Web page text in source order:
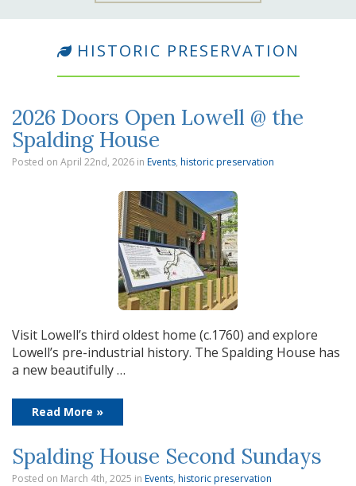
HISTORIC PRESERVATION
2026 Doors Open Lowell @ the
Spalding House
Posted on April 22nd, 2026 in Events, historic preservation
Visit Lowell’s third oldest home (c.1760) and explore
Lowell’s pre-industrial history. The Spalding House has
a new beautifully …
Read More »
Spalding House Second Sundays
Posted on March 4th, 2025 in Events, historic preservation